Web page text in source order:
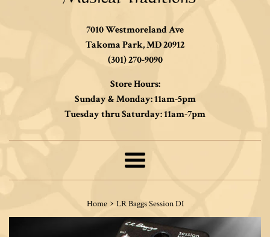
7010 Westmoreland Ave
Takoma Park, MD 20912
(301) 270-9090
Store Hours:
Sunday & Monday: 11am-5pm
Tuesday thru Saturday: 11am-7pm
Menu
Home › LR Baggs Session DI